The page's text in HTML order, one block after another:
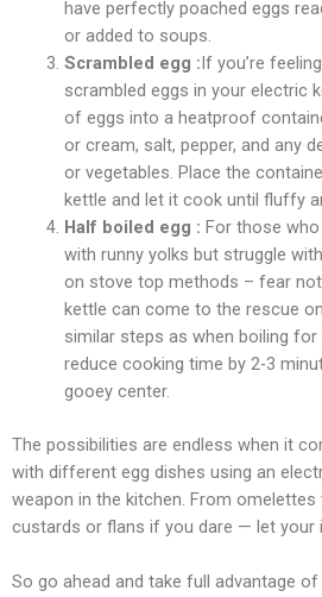
have perfectly poached eggs
or added to soups.
Scrambled egg :If you’re
scrambled eggs in your electric
of eggs into a heatproof
or cream, salt, pepper, and any
or vegetables. Place the
kettle and let it cook until fluffy
Half boiled egg : For those
with runny yolks but struggle
on stove top methods – fear
kettle can come to the rescue
similar steps as when boiling
reduce cooking time by 2-3
gooey center.
The possibilities are endless when it
with different egg dishes using an
weapon in the kitchen. From
custards or flans if you dare — let your
So go ahead and take full advantage